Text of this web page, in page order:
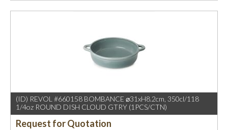
(ID) REVOL #660158 BOMBANCE ⌀31xH8.2cm, 350cl/118
1/4oz ROUND DISH CLOUD GTRY (1PCS/CTN)
Request for Quotation